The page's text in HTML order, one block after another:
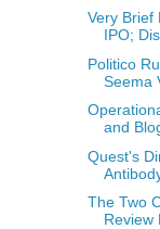
Very Brief
IPO;
Politico
Seema
and
Quest's
The Two
Review